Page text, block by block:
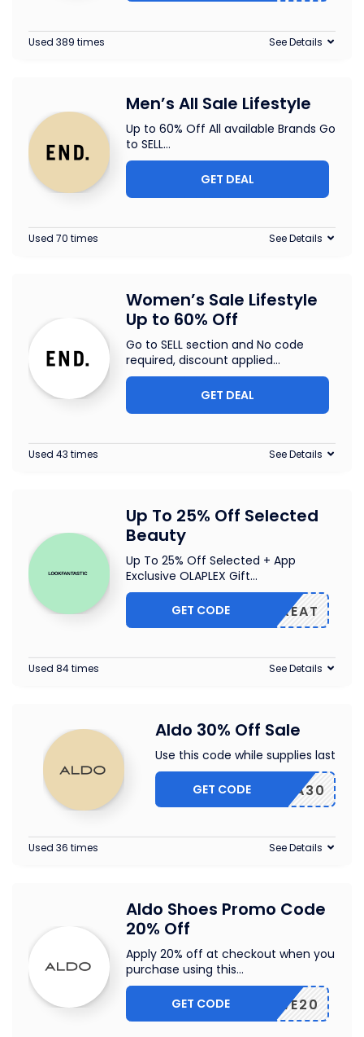
Used 389 times See Details
Men’s All Sale Lifestyle
Up to 60% Off All available Brands Go
to SELL...
GET DEAL
Used 70 times See Details
Women’s Sale Lifestyle
Up to 60% Off
Go to SELL section and No code
required, discount applied...
GET DEAL
Used 43 times See Details
Up To 25% Off Selected
Beauty
Up To 25% Off Selected + App
Exclusive OLAPLEX Gift...
TREAT
GET CODE
Used 84 times See Details
Aldo 30% Off Sale
Use this code while supplies last
EXTRA30
GET CODE
Used 36 times See Details
Aldo Shoes Promo Code
20% Off
Apply 20% off at checkout when you
purchase using this...
ASMSWE20
GET CODE